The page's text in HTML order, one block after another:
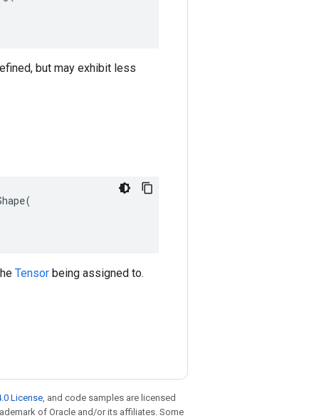
but may exhibit less
Tensor being assigned to.
License, and code samples are licensed
of Oracle and/or its affiliates. Some